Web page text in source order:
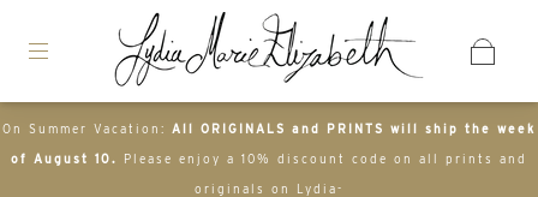
On Summer Vacation: All ORIGINALS and PRINTS will ship the week
of August 10. Please enjoy a 10% discount code on all prints and
originals on Lydia-